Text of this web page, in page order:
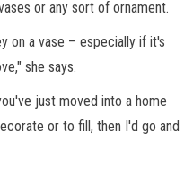
or any sort of ornament.
on a vase – especially if it's
she says.
just moved into a home
or to fill, then I'd go and